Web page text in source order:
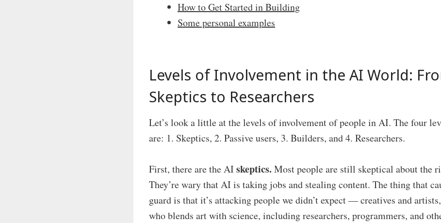
How to Get Started in Building
Some personal examples
Levels of Involvement in the AI World:
Skeptics to Researchers
Let’s look a little at the levels of involvement of people in AI. The four
are: 1. Skeptics, 2. Passive users, 3. Builders, and 4. Researchers.
First, there are the AIskeptics. Most people are still skeptical about the
They’re wary that AI is taking jobs and stealing content. The thing that
guard is that it’s attacking people we didn’t expect — creatives and
who blends art with science, including researchers, programmers, and